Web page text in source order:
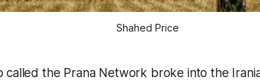
Shahed Price
called the Prana Network broke into the